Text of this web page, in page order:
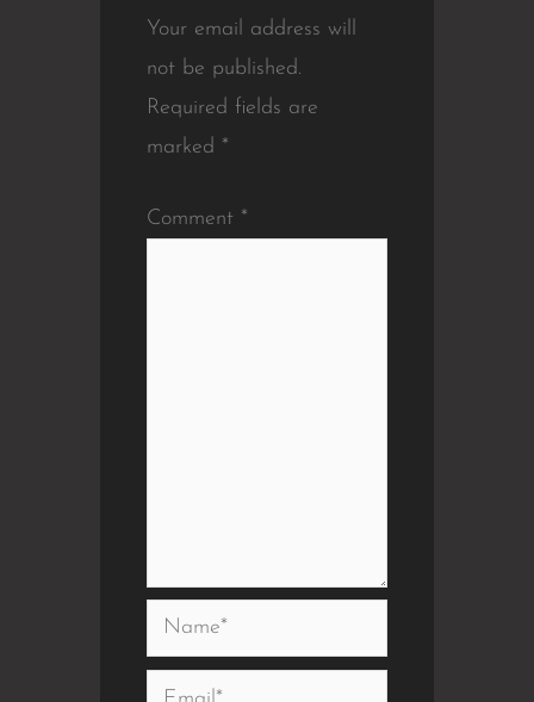
Your email address will
not be published.
Required fields are
marked *
Comment *
Name*
Email*